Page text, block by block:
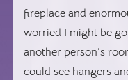
fireplace and
worried I might be
another person’s
could see hangers